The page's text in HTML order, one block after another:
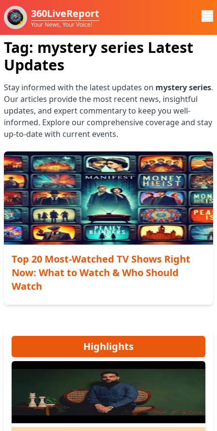
360LiveReport
Your News, Your Voice!
Tag: mystery series Latest
Updates
Stay informed with the latest updates on mystery series.
Our articles provide the most recent news, insightful
updates, and expert commentary to keep you well-
informed. Explore our comprehensive coverage and stay
up-to-date with current events.
Top 20 Most-Watched TV Shows Right
Now: What to Watch & Who Should
Watch
Highlights